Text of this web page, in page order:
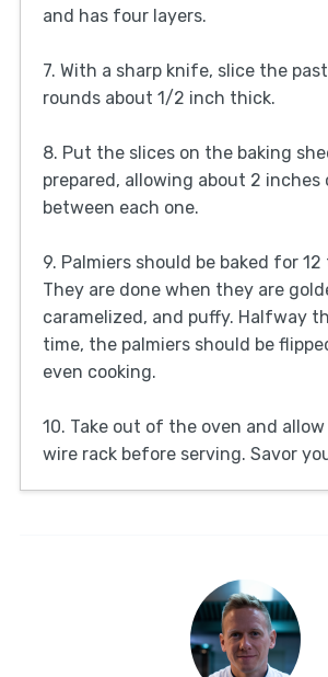
and has four layers.
7. With a sharp knife, slice the
rounds about 1/2 inch thick.
8. Put the slices on the baking
prepared, allowing about 2 inches
between each one.
9. Palmiers should be baked for
They are done when they are
caramelized, and puffy. Halfway
time, the palmiers should be
even cooking.
10. Take out of the oven and
wire rack before serving. Savor